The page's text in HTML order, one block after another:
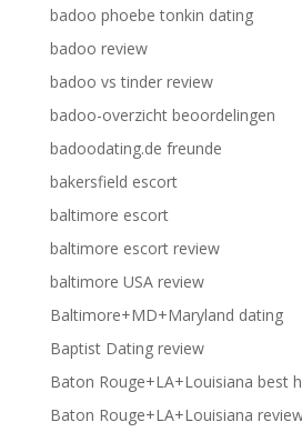
badoo phoebe tonkin dating
badoo review
badoo vs tinder review
badoo-overzicht beoordelingen
badoodating.de freunde
bakersfield escort
baltimore escort
baltimore escort review
baltimore USA review
Baltimore+MD+Maryland dating
Baptist Dating review
Baton Rouge+LA+Louisiana best
Baton Rouge+LA+Louisiana